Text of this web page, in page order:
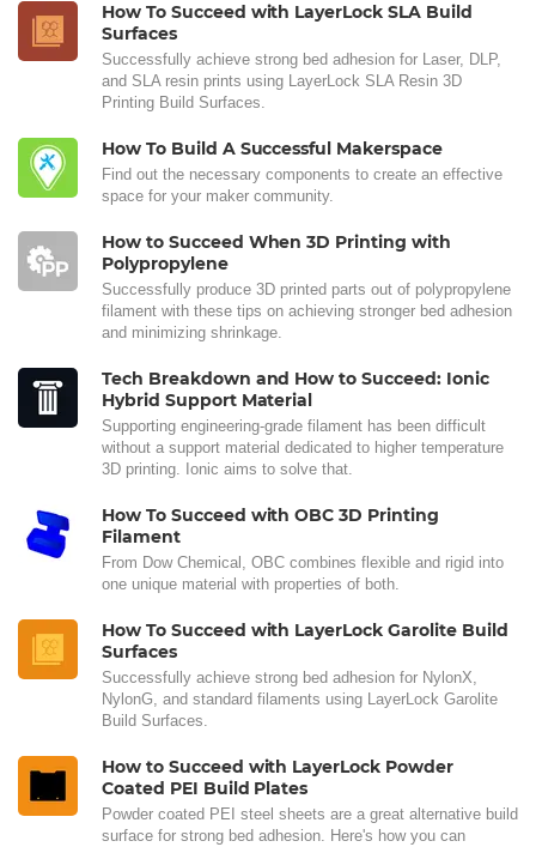
How To Succeed with LayerLock SLA Build
Surfaces
Successfully achieve strong bed adhesion for Laser, DLP,
and SLA resin prints using LayerLock SLA Resin 3D
Printing Build Surfaces.
How To Build A Successful Makerspace
Find out the necessary components to create an effective
space for your maker community.
How to Succeed When 3D Printing with
Polypropylene
Successfully produce 3D printed parts out of polypropylene
filament with these tips on achieving stronger bed adhesion
and minimizing shrinkage.
Tech Breakdown and How to Succeed: Ionic
Hybrid Support Material
Supporting engineering-grade filament has been difficult
without a support material dedicated to higher temperature
3D printing. Ionic aims to solve that.
How To Succeed with OBC 3D Printing
Filament
From Dow Chemical, OBC combines flexible and rigid into
one unique material with properties of both.
How To Succeed with LayerLock Garolite Build
Surfaces
Successfully achieve strong bed adhesion for NylonX,
NylonG, and standard filaments using LayerLock Garolite
Build Surfaces.
How to Succeed with LayerLock Powder
Coated PEI Build Plates
Powder coated PEI steel sheets are a great alternative build
surface for strong bed adhesion. Here's how you can